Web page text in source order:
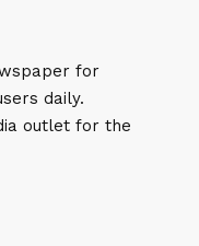
for
daily.
outlet for the